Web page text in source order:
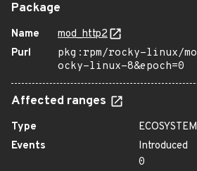
Package
Name
mod_http2
Purl
pkg:rpm/rocky-linux/
ocky-linux-8&epoch=0
Affected ranges
Type
ECOSYSTEM
Events
Introduced
0